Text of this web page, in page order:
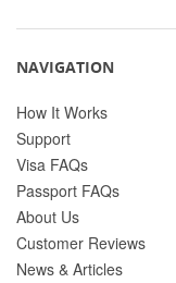
NAVIGATION
How It Works
Support
Visa FAQs
Passport FAQs
About Us
Customer Reviews
News & Articles